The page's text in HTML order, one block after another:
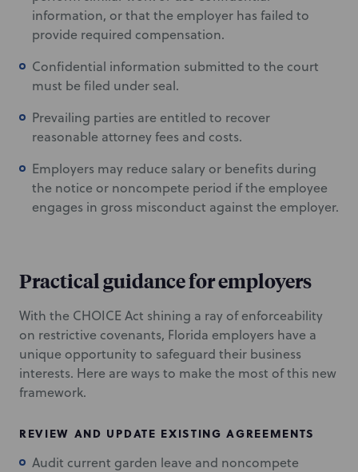
information, or that the employer has failed to
provide required compensation.
Confidential information submitted to the court
must be filed under seal.
Prevailing parties are entitled to recover
reasonable attorney fees and costs.
Employers may reduce salary or benefits during
the notice or noncompete period if the employee
engages in gross misconduct against the employer.
Practical guidance for employers
With the CHOICE Act shining a ray of enforceability
on restrictive covenants, Florida employers have a
unique opportunity to safeguard their business
interests. Here are ways to make the most of this new
framework.
REVIEW AND UPDATE EXISTING AGREEMENTS
Audit current garden leave and noncompete